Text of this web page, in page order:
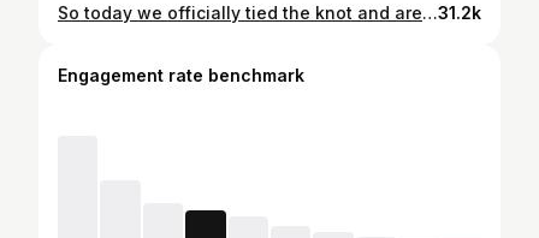
So today we officially tied the knot and are now Mr & Mrs OMalley. We had a great day surrounded by family and friends and it was all that we could have asked for. ❤️❤️❤️❤️31.2k
Engagement rate benchmark